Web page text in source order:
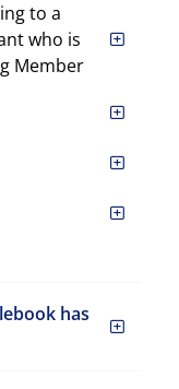
to a
who is
Member
has